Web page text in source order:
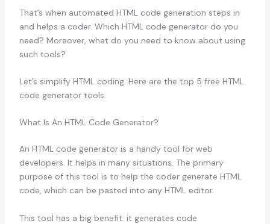
That’s when automated HTML code generation steps in
and helps a coder. Which HTML code generator do you
need? Moreover, what do you need to know about using
such tools?
Let’s simplify HTML coding. Here are the top 5 free HTML
code generator tools.
What Is An HTML Code Generator?
An HTML code generator is a handy tool for web
developers. It helps in many situations. The primary
purpose of this tool is to help the coder generate HTML
code, which can be pasted into any HTML editor.
This tool has a big benefit: it generates code